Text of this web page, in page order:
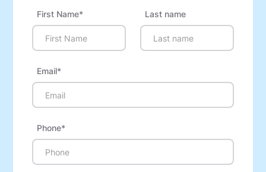
First Name* Last name
Email*
Phone*